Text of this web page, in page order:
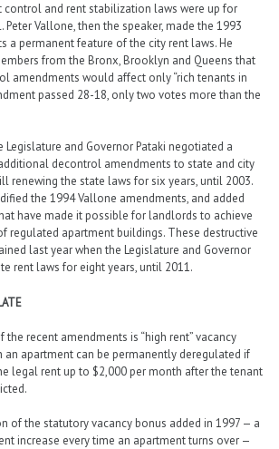
control and rent stabilization laws were up for
Peter Vallone, then the speaker, made the 1993
a permanent feature of the city rent laws. He
from the Bronx, Brooklyn and Queens that
amendments would affect only “rich tenants in
passed 28-18, only two votes more than the
Legislature and Governor Pataki negotiated a
decontrol amendments to state and city
renewing the state laws for six years, until 2003.
the 1994 Vallone amendments, and added
have made it possible for landlords to achieve
regulated apartment buildings. These destructive
last year when the Legislature and Governor
rent laws for eight years, until 2011.
recent amendments is “high rent” vacancy
an apartment can be permanently deregulated if
legal rent up to $2,000 per month after the tenant
of the statutory vacancy bonus added in 1997 — a
increase every time an apartment turns over —